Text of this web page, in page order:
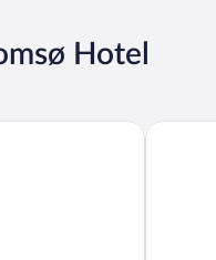
Hotel
Comfort